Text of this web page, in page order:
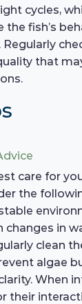
cycles,
fish’s
that
care for
the
changes in
clean
algae
When
their